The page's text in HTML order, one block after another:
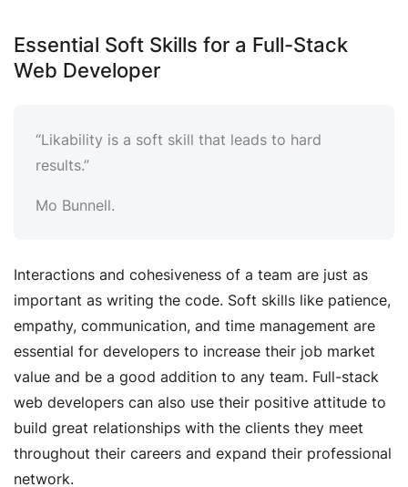
Essential Soft Skills for a Full-Stack
Web Developer
“Likability is a soft skill that leads to hard
results.”
Mo Bunnell.
Interactions and cohesiveness of a team are just as
important as writing the code. Soft skills like patience,
empathy, communication, and time management are
essential for developers to increase their job market
value and be a good addition to any team. Full-stack
web developers can also use their positive attitude to
build great relationships with the clients they meet
throughout their careers and expand their professional
network.